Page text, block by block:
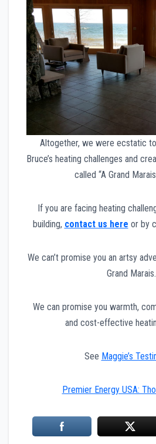
Altogether, we were ecstatic
Bruce’s heating challenges and
called “A Grand
If you are facing heating
building, contact us here or by
We can’t promise you an artsy
Grand Marais.
We can promise you warmth,
and cost-effective
See Maggie’s
Premier Energy USA: